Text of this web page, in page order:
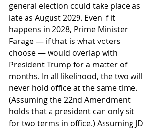
general election could take place as
late as August 2029. Even if it
happens in 2028, Prime Minister
Farage — if that is what voters
choose — would overlap with
President Trump for a matter of
months. In all likelihood, the two will
never hold office at the same time.
(Assuming the 22nd Amendment
holds that a president can only sit
for two terms in office.) Assuming JD